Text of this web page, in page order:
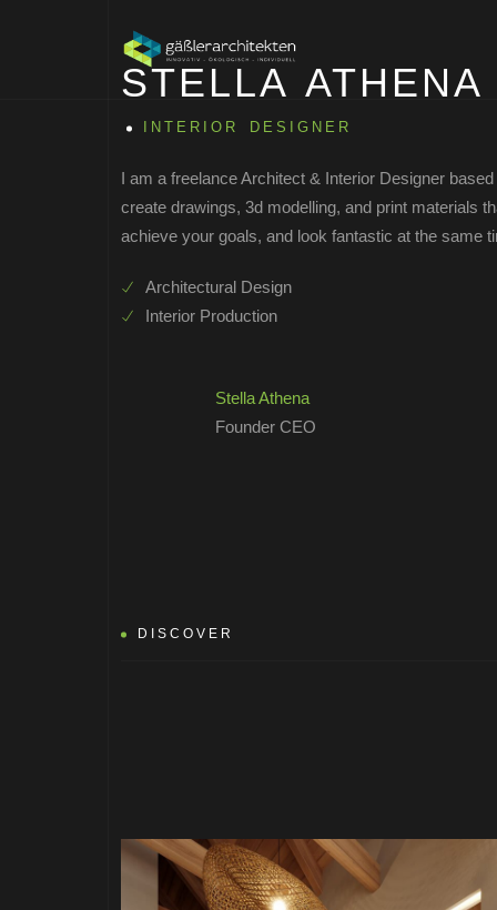
STELLA ATHENA
INTERIOR DESIGNER
I am a freelance Architect & Interior Designer
create drawings, 3d modelling, and print materials
achieve your goals, and look fantastic at the same
Architectural Design
Interior Production
Stella Athena
Founder CEO
DISCOVER